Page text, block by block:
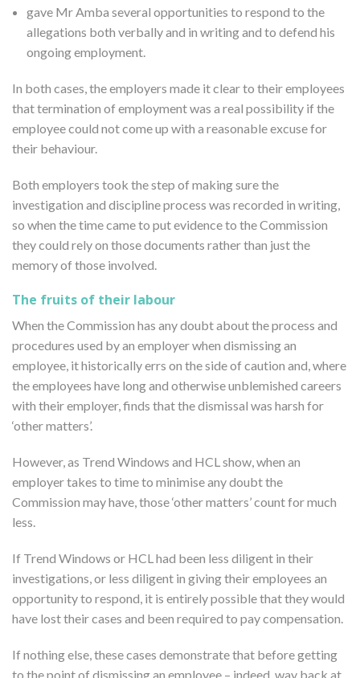
gave Mr Amba several opportunities to respond to the
allegations both verbally and in writing and to defend his
ongoing employment.
In both cases, the employers made it clear to their employees
that termination of employment was a real possibility if the
employee could not come up with a reasonable excuse for
their behaviour.
Both employers took the step of making sure the
investigation and discipline process was recorded in writing,
so when the time came to put evidence to the Commission
they could rely on those documents rather than just the
memory of those involved.
The fruits of their labour
When the Commission has any doubt about the process and
procedures used by an employer when dismissing an
employee, it historically errs on the side of caution and, where
the employees have long and otherwise unblemished careers
with their employer, finds that the dismissal was harsh for
‘other matters’.
However, as Trend Windows and HCL show, when an
employer takes to time to minimise any doubt the
Commission may have, those ‘other matters’ count for much
less.
If Trend Windows or HCL had been less diligent in their
investigations, or less diligent in giving their employees an
opportunity to respond, it is entirely possible that they would
have lost their cases and been required to pay compensation.
If nothing else, these cases demonstrate that before getting
to the point of dismissing an employee – indeed, way back at